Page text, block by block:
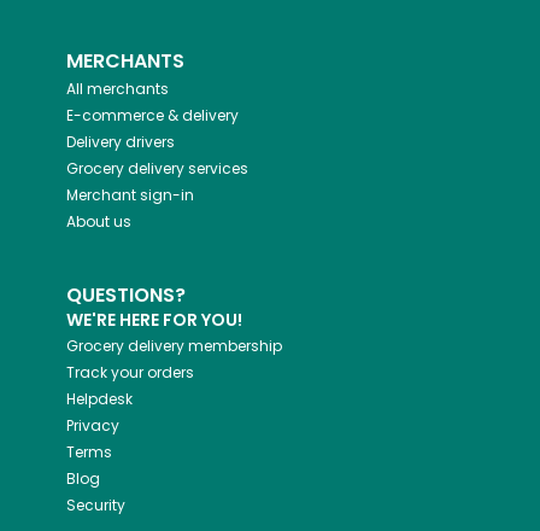
MERCHANTS
All merchants
E-commerce & delivery
Delivery drivers
Grocery delivery services
Merchant sign-in
About us
QUESTIONS?
WE'RE HERE FOR YOU!
Grocery delivery membership
Track your orders
Helpdesk
Privacy
Terms
Blog
Security